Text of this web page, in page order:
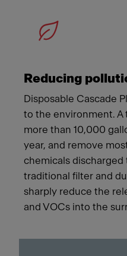
Reducing
Disposable Cascade
to the environment. A
more than 10,000
year, and remove
chemicals
traditional filter and
sharply reduce the
and VOCs into the